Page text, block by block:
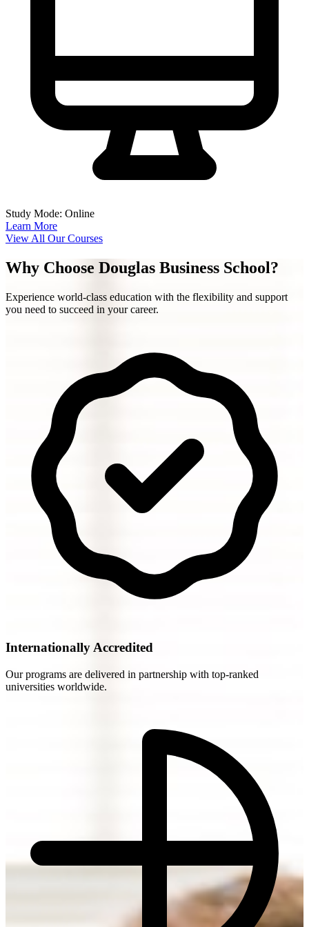
Study Mode: Online
Learn More
View All Our Courses
Why Choose Douglas Business School?
Experience world-class education with the flexibility and support
you need to succeed in your career.
Internationally Accredited
Our programs are delivered in partnership with top-ranked
universities worldwide.